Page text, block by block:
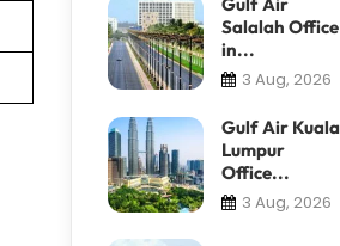
Salalah Office
in...
3 Aug, 2026
Gulf Air Kuala
Lumpur
Office...
3 Aug, 2026